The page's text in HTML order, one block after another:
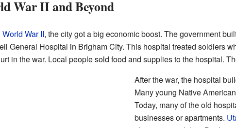
War II and Beyond
World War II, the city got a big economic boost. The government
General Hospital in Brigham City. This hospital treated soldiers
in the war. Local people sold food and supplies to the hospital.
After the war, the hospital
Many young Native
Today, many of the old
businesses or apartments.